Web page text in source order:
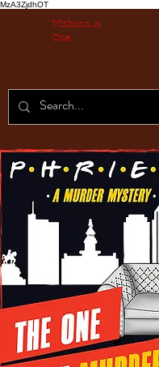
MzA3ZjdhOT
Without A
Cue